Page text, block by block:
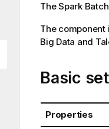
TheSpark Batch
The
Big Data and
Basic
Properties